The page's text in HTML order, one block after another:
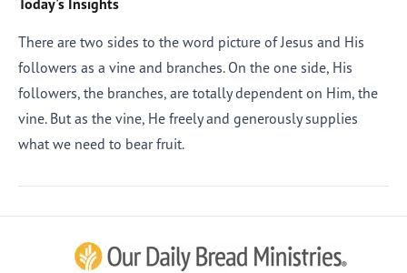
Today's Insights
There are two sides to the word picture of Jesus and His
followers as a vine and branches. On the one side, His
followers, the branches, are totally dependent on Him, the
vine. But as the vine, He freely and generously supplies
what we need to bear fruit.
Afrikaans
Chinese (Simplified)